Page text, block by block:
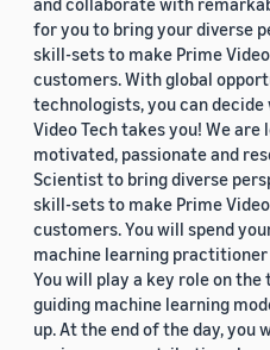
for you to bring your diverse
skill-sets to make Prime
customers. With global
technologists, you can
Video Tech takes you! We
motivated, passionate and
Scientist to bring diverse
skill-sets to make Prime
customers. You will spend
machine learning practitioner
You will play a key role on the
guiding machine learning
up. At the end of the day, you